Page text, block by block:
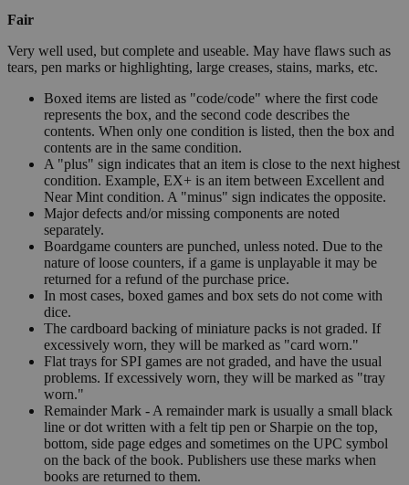
Fair
Very well used, but complete and useable. May have flaws such as
tears, pen marks or highlighting, large creases, stains, marks, etc.
Boxed items are listed as "code/code" where the first code
represents the box, and the second code describes the
contents. When only one condition is listed, then the box and
contents are in the same condition.
A "plus" sign indicates that an item is close to the next highest
condition. Example, EX+ is an item between Excellent and
Near Mint condition. A "minus" sign indicates the opposite.
Major defects and/or missing components are noted
separately.
Boardgame counters are punched, unless noted. Due to the
nature of loose counters, if a game is unplayable it may be
returned for a refund of the purchase price.
In most cases, boxed games and box sets do not come with
dice.
The cardboard backing of miniature packs is not graded. If
excessively worn, they will be marked as "card worn."
Flat trays for SPI games are not graded, and have the usual
problems. If excessively worn, they will be marked as "tray
worn."
Remainder Mark - A remainder mark is usually a small black
line or dot written with a felt tip pen or Sharpie on the top,
bottom, side page edges and sometimes on the UPC symbol
on the back of the book. Publishers use these marks when
books are returned to them.